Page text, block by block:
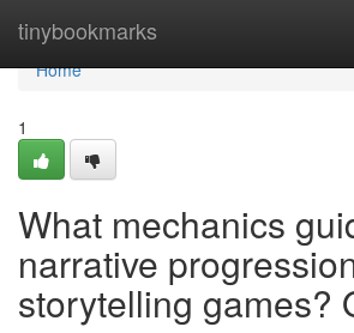
tinybookmarks
Home
Home
1
What mechanics
narrative
storytelling games?